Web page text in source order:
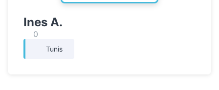
Ines A.
0
Tunis